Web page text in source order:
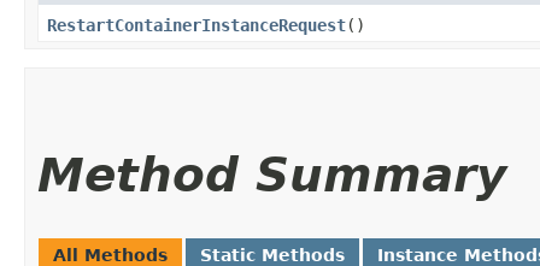
RestartContainerInstanceRequest()
Method Summary
All Methods Static Methods Instance